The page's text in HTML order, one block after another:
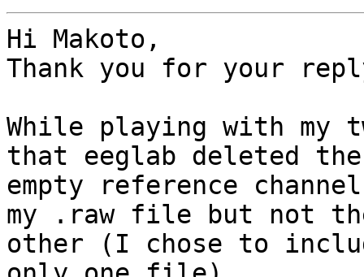
Hi Makoto,
Thank you for your
While playing with
that eeglab deleted the
empty reference
my .raw file but not
other (I chose to